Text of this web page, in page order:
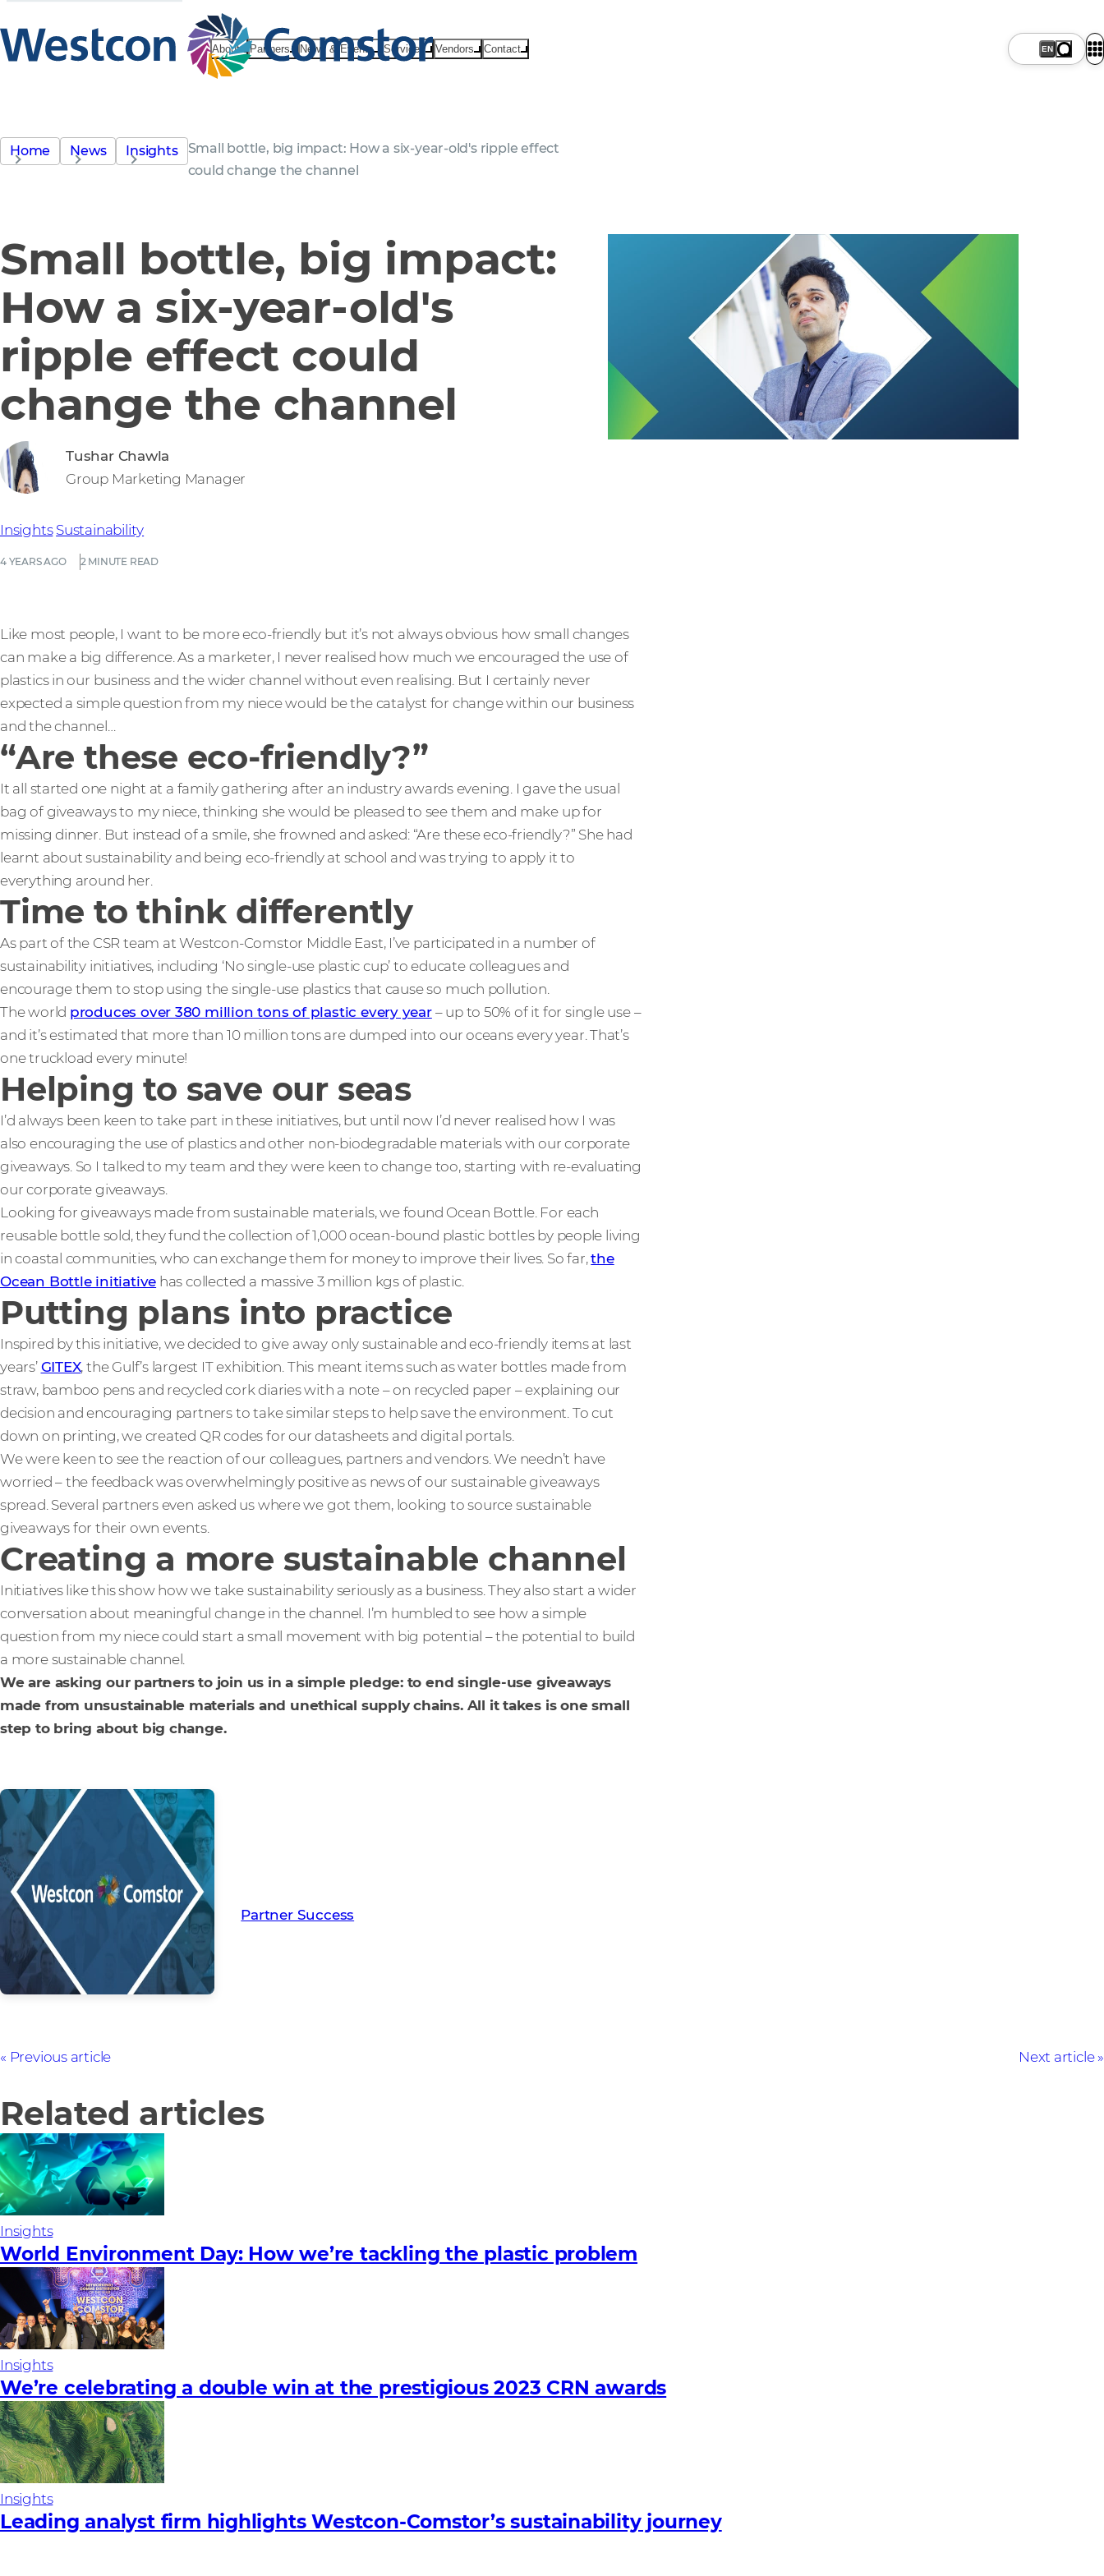
About Partners News & Events Services Vendors Contact
Home News Insights
Small bottle, big impact: How a six-year-old's ripple effect
could change the channel
Small bottle, big impact:
How a six-year-old's
ripple effect could
change the channel
4 YEARS AGO 2 MINUTE READ
Insights Sustainability
Tushar Chawla
Group Marketing Manager
Like most people, I want to be more eco-friendly but it’s not always obvious how small changes
can make a big difference. As a marketer, I never realised how much we encouraged the use of
plastics in our business and the wider channel without even realising. But I certainly never
expected a simple question from my niece would be the catalyst for change within our business
and the channel…
“Are these eco-friendly?”
It all started one night at a family gathering after an industry awards evening. I gave the usual
bag of giveaways to my niece, thinking she would be pleased to see them and make up for
missing dinner. But instead of a smile, she frowned and asked: “Are these eco-friendly?” She had
learnt about sustainability and being eco-friendly at school and was trying to apply it to
everything around her.
Time to think differently
As part of the CSR team at Westcon-Comstor Middle East, I’ve participated in a number of
sustainability initiatives, including ‘No single-use plastic cup’ to educate colleagues and
encourage them to stop using the single-use plastics that cause so much pollution.
The world produces over 380 million tons of plastic every year– up to 50% of it for single use –
and it’s estimated that more than 10 million tons are dumped into our oceans every year. That’s
one truckload every minute!
Helping to save our seas
I’d always been keen to take part in these initiatives, but until now I’d never realised how I was
also encouraging the use of plastics and other non-biodegradable materials with our corporate
giveaways. So I talked to my team and they were keen to change too, starting with re-evaluating
our corporate giveaways.
Looking for giveaways made from sustainable materials, we found Ocean Bottle. For each
reusable bottle sold, they fund the collection of 1,000 ocean-bound plastic bottles by people living
in coastal communities, who can exchange them for money to improve their lives. So far,the
Ocean Bottle initiative has collected a massive 3 million kgs of plastic.
Putting plans into practice
Inspired by this initiative, we decided to give away only sustainable and eco-friendly items at last
years’ GITEX, the Gulf’s largest IT exhibition. This meant items such as water bottles made from
straw, bamboo pens and recycled cork diaries with a note – on recycled paper – explaining our
decision and encouraging partners to take similar steps to help save the environment. To cut
down on printing, we created QR codes for our datasheets and digital portals.
We were keen to see the reaction of our colleagues, partners and vendors. We needn’t have
worried – the feedback was overwhelmingly positive as news of our sustainable giveaways
spread. Several partners even asked us where we got them, looking to source sustainable
giveaways for their own events.
Creating a more sustainable channel
Initiatives like this show how we take sustainability seriously as a business. They also start a wider
conversation about meaningful change in the channel. I’m humbled to see how a simple
question from my niece could start a small movement with big potential – the potential to build
a more sustainable channel.
We are asking our partners to join us in a simple pledge: to end single-use giveaways
made from unsustainable materials and unethical supply chains. All it takes is one small
step to bring about big change.
Partner Success
Previous article Next article
Related articles
Insights
World Environment Day: How we’re tackling the plastic problem
Insights
We’re celebrating a double win at the prestigious 2023 CRN awards
Insights
Leading analyst firm highlights Westcon-Comstor’s sustainability journey